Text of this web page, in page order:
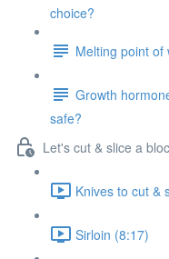
choice?
Melting point
Growth
safe?
Let's cut & slice a
Knives to cut &
Sirloin (8:17)